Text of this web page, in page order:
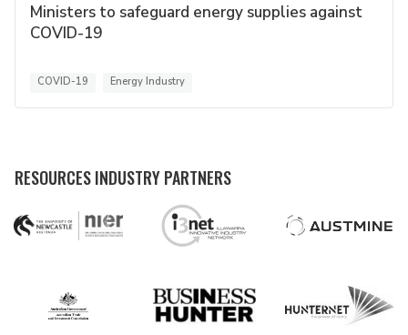
Ministers to safeguard energy supplies against
COVID-19
COVID-19 Energy Industry
RESOURCES INDUSTRY PARTNERS